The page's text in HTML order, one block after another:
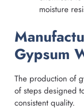
moisture
Gypsum
The production of
of steps designed
consistent quality.